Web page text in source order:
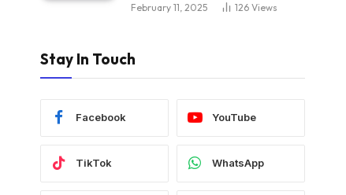
February 11, 2025 126 Views
Stay In Touch
Facebook YouTube
TikTok WhatsApp